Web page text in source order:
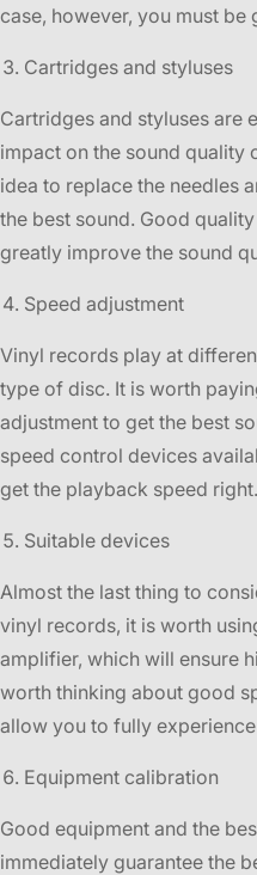
case, however, you must be
Cartridges and styluses
Cartridges and styluses are
impact on the sound quality
idea to replace the needles
the best sound. Good
greatly improve the sound
Speed adjustment
Vinyl records play at
type of disc. It is worth
adjustment to get the best
speed control devices
get the playback speed right.
Suitable devices
Almost the last thing to
vinyl records, it is worth
amplifier, which will ensure
worth thinking about good
allow you to fully
Equipment calibration
Good equipment and the
immediately guarantee the